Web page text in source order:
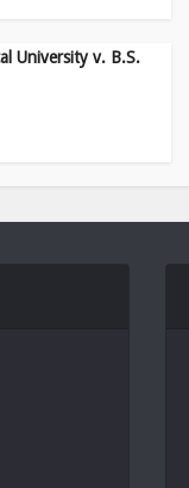
University v. B.S.